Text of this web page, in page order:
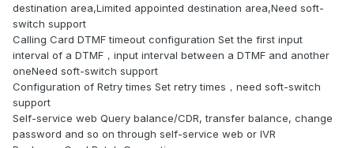
destination area,Limited appointed destination area,Need soft-
switch support
Calling Card DTMF timeout configuration Set the first input
interval of a DTMF，input interval between a DTMF and another
oneNeed soft-switch support
Configuration of Retry times Set retry times，need soft-switch
support
Self-service web Query balance/CDR, transfer balance, change
password and so on through self-service web or IVR